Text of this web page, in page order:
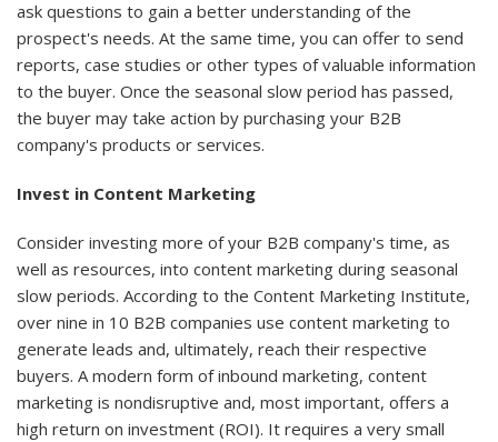
ask questions to gain a better understanding of the
prospect's needs. At the same time, you can offer to send
reports, case studies or other types of valuable information
to the buyer. Once the seasonal slow period has passed,
the buyer may take action by purchasing your B2B
company's products or services.
Invest in Content Marketing
Consider investing more of your B2B company's time, as
well as resources, into content marketing during seasonal
slow periods. According to the Content Marketing Institute,
over nine in 10 B2B companies use content marketing to
generate leads and, ultimately, reach their respective
buyers. A modern form of inbound marketing, content
marketing is nondisruptive and, most important, offers a
high return on investment (ROI). It requires a very small